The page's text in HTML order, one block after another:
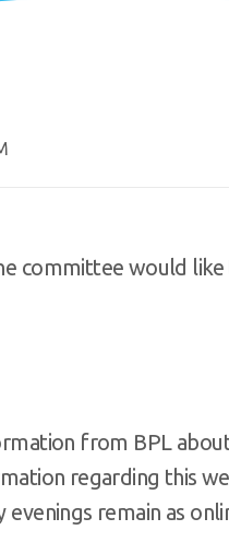
committee would
from BPL
regarding this
remain as